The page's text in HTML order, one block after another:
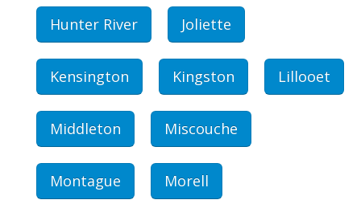
Hunter River Joliette
Kensington Kingston Lillooet
Middleton Miscouche
Montague Morell